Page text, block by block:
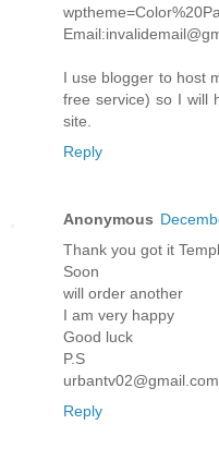
I use blogger to host
free service) so I will
site.
Reply
Anonymous
Thank you got it
Soon
will order another
I am very happy
Good luck
P.S
urbantv02@gmail.com
Reply